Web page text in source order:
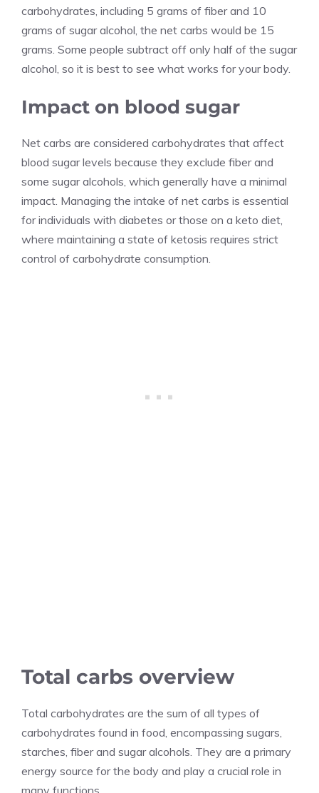
carbohydrates, including 5 grams of fiber and 10
grams of sugar alcohol, the net carbs would be 15
grams. Some people subtract off only half of the sugar
alcohol, so it is best to see what works for your body.
Impact on blood sugar
Net carbs are considered carbohydrates that affect
blood sugar levels because they exclude fiber and
some sugar alcohols, which generally have a minimal
impact. Managing the intake of net carbs is essential
for individuals with diabetes or those on a keto diet,
where maintaining a state of ketosis requires strict
control of carbohydrate consumption.
Total carbs overview
Total carbohydrates are the sum of all types of
carbohydrates found in food, encompassing sugars,
starches, fiber and sugar alcohols. They are a primary
energy source for the body and play a crucial role in